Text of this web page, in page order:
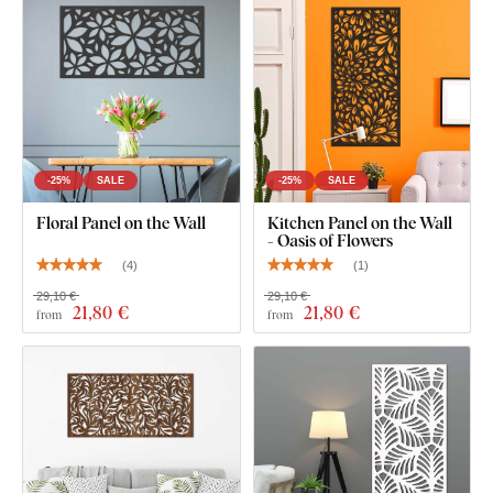
HDF board – a high-density fibreboard
made by
compressing wood fibers and resin under pressure. The
material isdurable(3 mm thick),dimensionally stable, with
a smooth surface
. Thanks to its strength, we're able to cut
fine, delicate details
You can choose from12 semi-matte finishes
, offering
increasedresistance to everyday scratches . The3 mm
thicknessgives the product a subtle3D effect
with soft
shading, making it look clean and elegant on the wall – unlike
-25% SALE
Floral Panel on the Wall
(4)
from 21,80 €
29,10 €
-25% SALE
Kitchen Panel on the Wall
- Oasis of Flowers
(1)
from 21,80 €
29,10 €